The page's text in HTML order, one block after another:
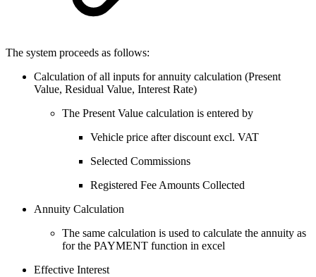
The system proceeds as follows:
Calculation of all inputs for annuity calculation (Present
Value, Residual Value, Interest Rate)
The Present Value calculation is entered by
Vehicle price after discount excl. VAT
Selected Commissions
Registered Fee Amounts Collected
Annuity Calculation
The same calculation is used to calculate the annuity as
for the PAYMENT function in excel
Effective Interest